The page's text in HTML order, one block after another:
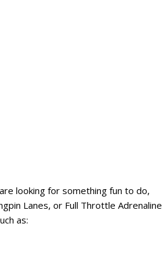
looking for something fun to do,
Lanes, or Full Throttle Adrenaline
as: